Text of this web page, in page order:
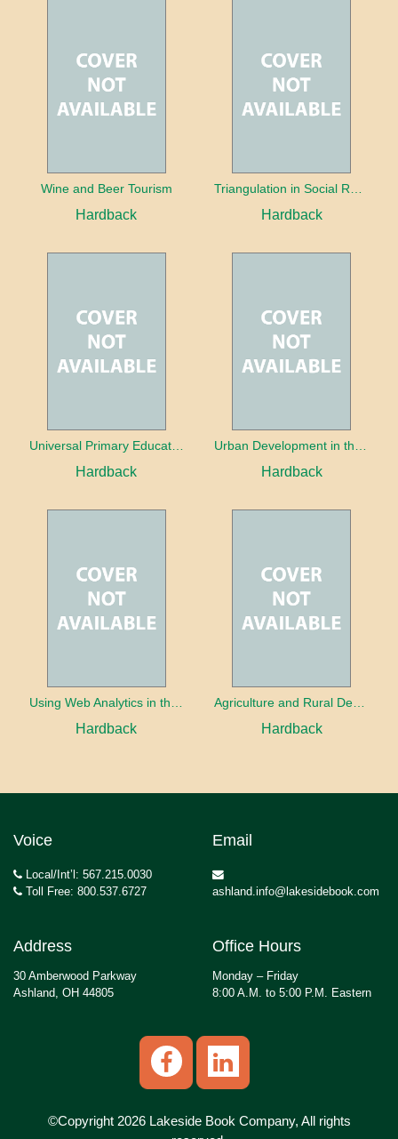
Wine and Beer Tourism
Hardback Hardback
Universal Primary Education: Why free things can be good things
Hardback Hardback
Hardback Hardback
Voice
Local/Int’l: 567.215.0030
Toll Free: 800.537.6727
Email
ashland.info@lakesidebook.com
Address
30 Amberwood Parkway
Ashland, OH 44805
Office Hours
Monday – Friday
8:00 A.M. to 5:00 P.M. Eastern
©Copyright 2026 Lakeside Book Company, All rights